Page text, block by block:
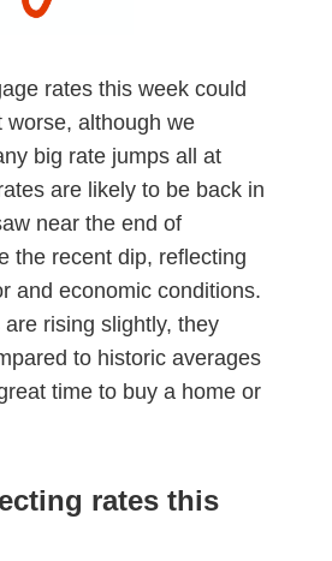
rates this week could
worse, although we
big rate jumps all at
are likely to be back in
near the end of
the recent dip, reflecting
and economic conditions.
rising slightly, they
to historic averages
time to buy a home or
rates this